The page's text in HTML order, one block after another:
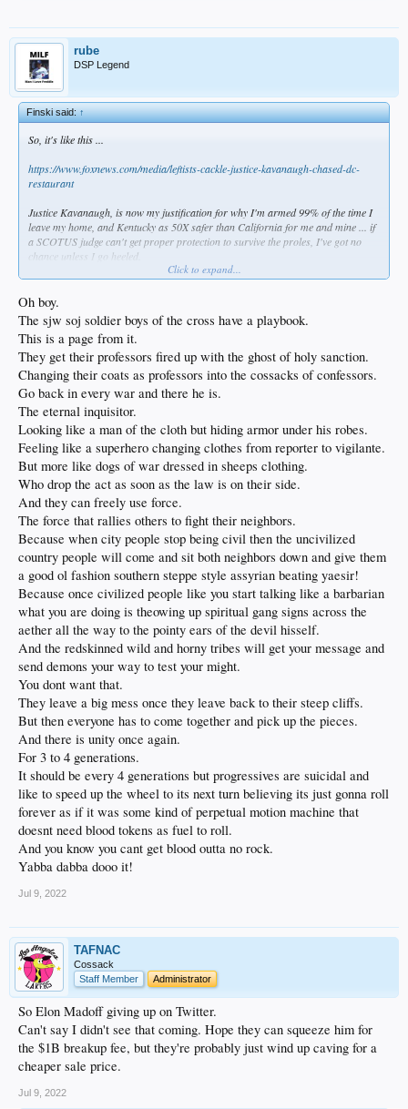
rube
DSP Legend
Finski said:↑
So, it's like this ...
https://www.foxnews.com/media/leftists-cackle-justice-kavanaugh-chased-dc-
restaurant
Justice Kavanaugh, is now my justification for why I'm armed 99% of the time I
leave my home, and Kentucky as 50X safer than California for me and mine ... if
a SCOTUS judge can't get proper protection to survive the proles, I've got no
chance unless I go heeled.
come near me with intent to lay a hand on me, they'll get a personalized late term
abortion & no need to fear a gun again.
It will be war before it's peace. I knew this in my heart years ago but I tried to
remain hopeful. Now, it's war I feel in my very bones, and I won't go gentle into
that good night, I can promise you that.
Click to expand...
Oh boy.
The sjw soj soldier boys of the cross have a playbook.
This is a page from it.
They get their professors fired up with the ghost of holy sanction.
Changing their coats as professors into the cossacks of confessors.
Go back in every war and there he is.
The eternal inquisitor.
Looking like a man of the cloth but hiding armor under his robes.
Feeling like a superhero changing clothes from reporter to vigilante.
But more like dogs of war dressed in sheeps clothing.
Who drop the act as soon as the law is on their side.
And they can freely use force.
The force that rallies others to fight their neighbors.
Because when city people stop being civil then the uncivilized
country people will come and sit both neighbors down and give them
a good ol fashion southern steppe style assyrian beating yaesir!
Because once civilized people like you start talking like a barbarian
what you are doing is theowing up spiritual gang signs across the
aether all the way to the pointy ears of the devil hisself.
And the redskinned wild and horny tribes will get your message and
send demons your way to test your might.
You dont want that.
They leave a big mess once they leave back to their steep cliffs.
But then everyone has to come together and pick up the pieces.
And there is unity once again.
For 3 to 4 generations.
It should be every 4 generations but progressives are suicidal and
like to speed up the wheel to its next turn believing its just gonna roll
forever as if it was some kind of perpetual motion machine that
doesnt need blood tokens as fuel to roll.
And you know you cant get blood outta no rock.
Yabba dabba dooo it!
Jul 9, 2022
TAFNAC
Cossack
Staff Member
Administrator
So Elon Madoff giving up on Twitter.
Can't say I didn't see that coming. Hope they can squeeze him for
the $1B breakup fee, but they're probably just wind up caving for a
cheaper sale price.
Jul 9, 2022